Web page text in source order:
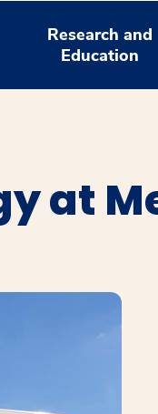
Research and
Education
at